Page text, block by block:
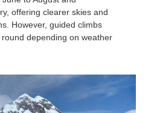
offering clearer skies and
However, guided climbs
depending on weather